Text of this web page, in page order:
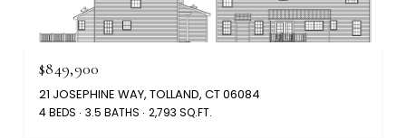
$849,900
21 JOSEPHINE WAY, TOLLAND, CT 06084
4 BEDS 3.5 BATHS 2,793 SQ.FT.